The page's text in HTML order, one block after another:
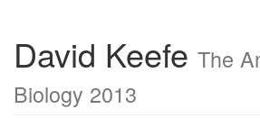
David Keefe The
Biology 2013